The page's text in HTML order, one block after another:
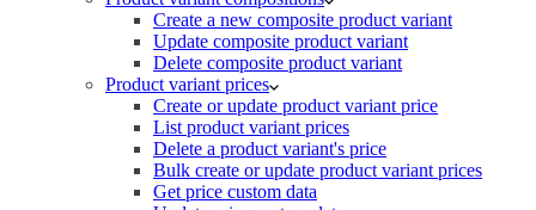
Create a new composite product variant
Update composite product variant
Delete composite product variant
Product variant prices
Create or update product variant price
List product variant prices
Delete a product variant's price
Bulk create or update product variant prices
Get price custom data